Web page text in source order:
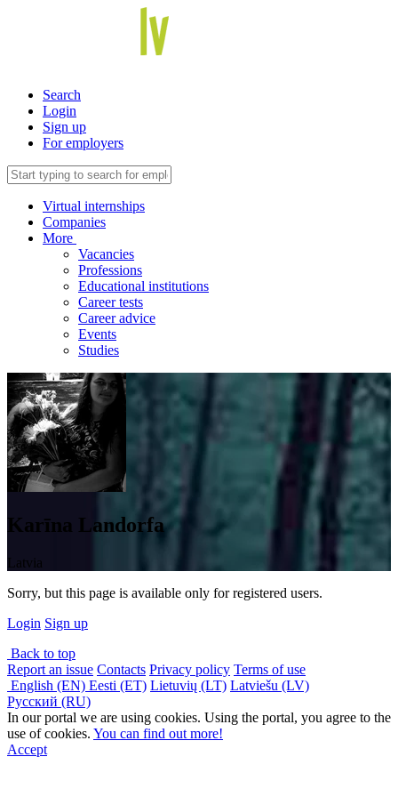
Search
Login
Sign up
For employers
Virtual internships
Companies
More
Vacancies
Professions
Educational institutions
Career tests
Career advice
Events
Studies
Karīna Landorfa
Latvia
Sorry, but this page is available only for registered users.
Login Sign up
Back to top
Report an issue Contacts Privacy policy Terms of use
English (EN) Eesti (ET) Lietuvių (LT) Latviešu (LV)
Русский (RU)
In our portal we are using cookies. Using the portal, you agree to the
use of cookies. You can find out more!
Accept